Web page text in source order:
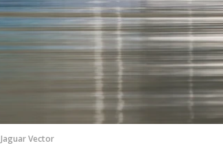
Jaguar Vector